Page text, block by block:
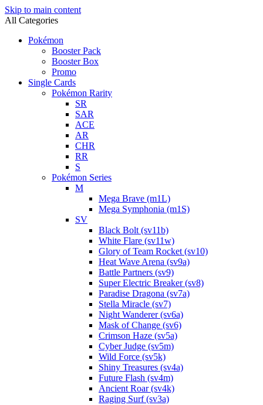
Skip to main content
All Categories
Pokémon
Booster Pack
Booster Box
Promo
Single Cards
Pokémon Rarity
SR
SAR
ACE
AR
CHR
RR
S
Pokémon Series
M
Mega Brave (m1L)
Mega Symphonia (m1S)
SV
Black Bolt (sv11b)
White Flare (sv11w)
Glory of Team Rocket (sv10)
Heat Wave Arena (sv9a)
Battle Partners (sv9)
Super Electric Breaker (sv8)
Paradise Dragona (sv7a)
Stella Miracle (sv7)
Night Wanderer (sv6a)
Mask of Change (sv6)
Crimson Haze (sv5a)
Cyber Judge (sv5m)
Wild Force (sv5k)
Shiny Treasures (sv4a)
Future Flash (sv4m)
Ancient Roar (sv4k)
Raging Surf (sv3a)